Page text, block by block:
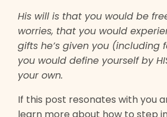
His will is that you would be
worries, that you would
gifts he’s given you (including
you would define yourself by
your own.
If this post resonates with you